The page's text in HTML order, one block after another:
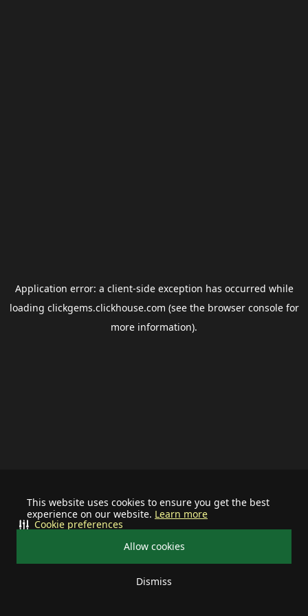
This website uses cookies to ensure you get the best
experience on our website. Learn more
Allow cookies
Dismiss
Cookie preferences
Application error: a client-side exception has occurred while
loading clickgems.clickhouse.com (see the browser consolefor
more information).